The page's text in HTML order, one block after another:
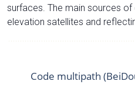
surfaces. The main sources
elevation satellites and
Code multipath